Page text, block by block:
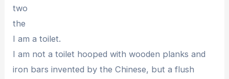
two
the
I am a toilet.
I am not a toilet hooped with wooden planks and
iron bars invented by the Chinese, but a flush